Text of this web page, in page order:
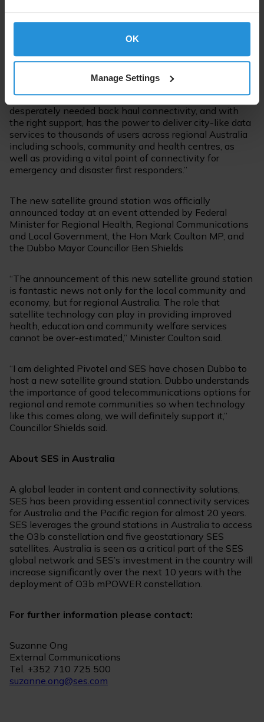
OK
Manage Settings
like performance largely overcomes those trade-offs,
offering the potential of city-like connectivity to remote
and isolated communities everywhere,” said Peter
Bolger, CEO of Pivotel.
MEO constellation will be capable of delivering
desperately needed back haul connectivity, and with
the right support, has the power to deliver city-like data
services to thousands of users across regional Australia
including schools, community and health centres, as
well as providing a vital point of connectivity for
emergency and disaster first responders.”
The new satellite ground station was officially
announced today at an event attended by Federal
Minister for Regional Health, Regional Communications
and Local Government, the Hon Mark Coulton MP, and
the Dubbo Mayor Councillor Ben Shields
“The announcement of this new satellite ground station
is fantastic news not only for the local community and
economy, but for regional Australia. The role that
satellite technology can play in providing improved
health, education and community welfare services
cannot be over-estimated,” Minister Coulton said.
“I am delighted Pivotel and SES have chosen Dubbo to
host a new satellite ground station. Dubbo understands
the importance of good telecommunications options for
regional and remote communities so when technology
like this comes along, we will definitely support it,”
Councillor Shields said.
About SES in Australia
A global leader in content and connectivity solutions,
SES has been providing essential connectivity services
for Australia and the Pacific region for almost 20 years.
SES leverages the ground stations in Australia to access
the O3b constellation and five geostationary SES
satellites. Australia is seen as a critical part of the SES
global network and SES’s investment in the country will
increase significantly over the next 10 years with the
deployment of O3b mPOWER constellation.
For further information please contact:
Suzanne Ong
External Communications
Tel. +352 710 725 500
suzanne.ong@ses.com